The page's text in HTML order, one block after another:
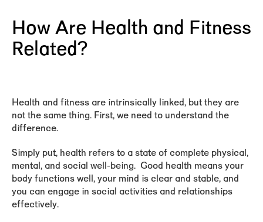
How Are Health and Fitness
Related?
Health and fitness are intrinsically linked, but they are
not the same thing. First, we need to understand the
difference.
Simply put, health refers to a state of complete physical,
mental, and social well-being. Good health means your
body functions well, your mind is clear and stable, and
you can engage in social activities and relationships
effectively.